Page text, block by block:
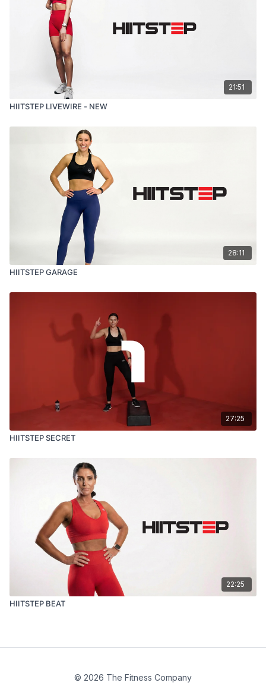
21:51
HIITSTEP LIVEWIRE - NEW
28:11
HIITSTEP GARAGE
27:25
HIITSTEP SECRET
22:25
HIITSTEP BEAT
© 2026 The Fitness Company